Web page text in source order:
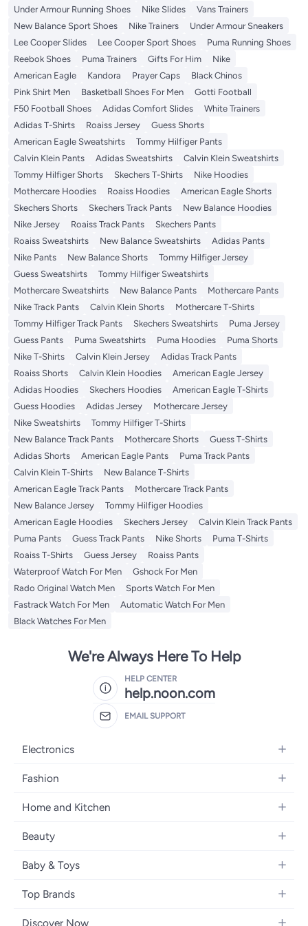
Under Armour Running Shoes Nike Slides
Vans Trainers
New Balance Sport Shoes
Nike Trainers
Under Armour Sneakers
Lee Cooper Slides
Lee Cooper Sport Shoes
Puma Running Shoes
Reebok Shoes
Puma Trainers Gifts For Him
Nike
American Eagle
Kandora Prayer Caps
Black Chinos
Pink Shirt Men
Basketball Shoes For Men
Gotti Football
F50 Football Shoes
Adidas Comfort Slides
White Trainers
Adidas T-Shirts
Roaiss Jersey
Guess Shorts
American Eagle Sweatshirts
Tommy Hilfiger Pants
Calvin Klein Pants
Adidas Sweatshirts
Calvin Klein Sweatshirts
Tommy Hilfiger Shorts
Skechers T-Shirts
Nike Hoodies
Mothercare Hoodies
Roaiss Hoodies
American Eagle Shorts
Skechers Shorts
Skechers Track Pants
New Balance Hoodies
Nike Jersey
Roaiss Track Pants
Skechers Pants
Roaiss Sweatshirts
New Balance Sweatshirts
Adidas Pants
Nike Pants
New Balance Shorts
Tommy Hilfiger Jersey
Guess Sweatshirts
Tommy Hilfiger Sweatshirts
Mothercare Sweatshirts
New Balance Pants
Mothercare Pants
Nike Track Pants
Calvin Klein Shorts
Mothercare T-Shirts
Tommy Hilfiger Track Pants
Skechers Sweatshirts
Puma Jersey
Guess Pants
Puma Sweatshirts Puma Hoodies
Puma Shorts
Nike T-Shirts
Calvin Klein Jersey
Adidas Track Pants
Roaiss Shorts
Calvin Klein Hoodies
American Eagle Jersey
Adidas Hoodies
Skechers Hoodies
American Eagle T-Shirts
Guess Hoodies
Adidas Jersey
Mothercare Jersey
Nike Sweatshirts
Tommy Hilfiger T-Shirts
New Balance Track Pants
Mothercare Shorts
Guess T-Shirts
Adidas Shorts
American Eagle Pants
Puma Track Pants
Calvin Klein T-Shirts
New Balance T-Shirts
American Eagle Track Pants
Mothercare Track Pants
New Balance Jersey
Tommy Hilfiger Hoodies
American Eagle Hoodies
Skechers Jersey
Calvin Klein Track Pants
Puma Pants
Guess Track Pants Nike Shorts
Puma T-Shirts
Roaiss T-Shirts
Guess Jersey
Roaiss Pants
Waterproof Watch For Men
Gshock For Men
Rado Original Watch Men
Sports Watch For Men
Fastrack Watch For Men
Automatic Watch For Men
Black Watches For Men
We're Always Here To Help
HELP CENTER
help.noon.com
EMAIL SUPPORT
Electronics
Mobiles
Laptops
Home Appliances
Televisions
Headphones
Fashion
Women's Fashion
Girls' Fashion
Boys' Fashion
Jewellery
Women's Handbags
Home and Kitchen
Bath
Kitchen & Dining
Tools & Home Improvement
Beauty
Fragrance
Haircare
Skincare
Baby & Toys
Diapering
Top Brands
Samsung
Discover Now